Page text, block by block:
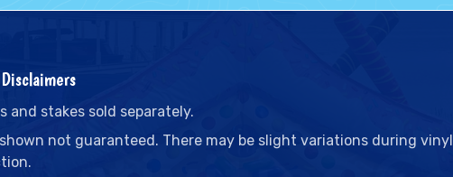
and stakes sold separately.
not guaranteed. There may be slight variations during vinyl